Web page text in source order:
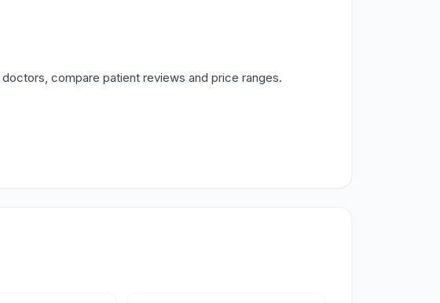
compare patient reviews and price ranges.